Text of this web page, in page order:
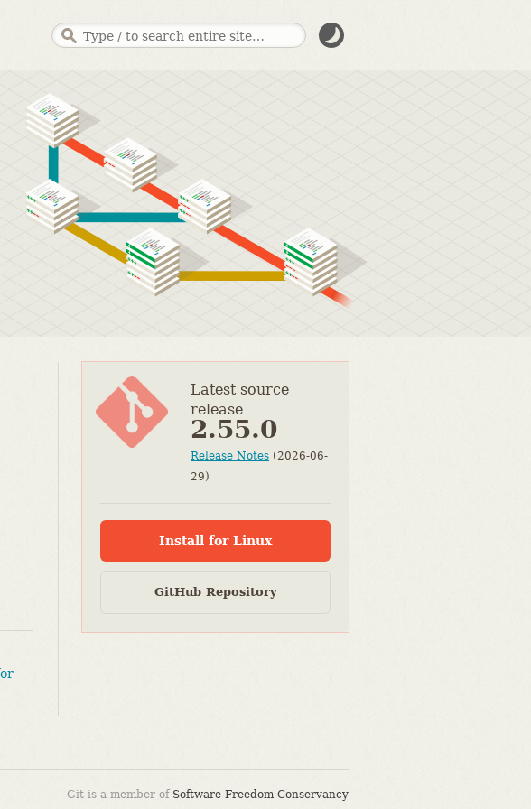
Latest source
release
2.55.0
Release Notes (2026-06-
29)
Install for Linux
GitHub Repository
Git is a member of Software Freedom Conservancy